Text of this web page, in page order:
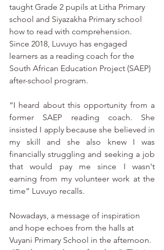
taught Grade 2 pupils at Litha Primary
school and Siyazakha Primary school
how to read with comprehension.
Since 2018, Luvuyo has engaged
learners as a reading coach for the
South African Education Project (SAEP)
after-school program.
“I heard about this opportunity from a
former SAEP reading coach. She
insisted I apply because she believed in
my skill and she also knew I was
financially struggling and seeking a job
that would pay me since I wasn't
earning from my volunteer work at the
time” Luvuyo recalls.
Nowadays, a message of inspiration
and hope echoes from the halls at
Vuyani Primary School in the afternoon.